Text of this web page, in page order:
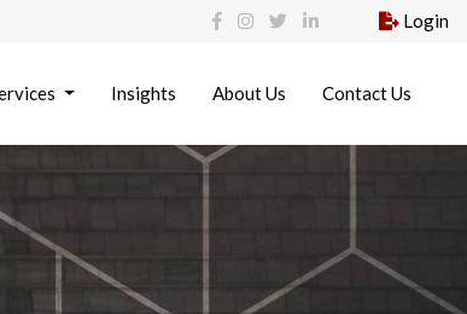
Login
Insights About Us Contact Us